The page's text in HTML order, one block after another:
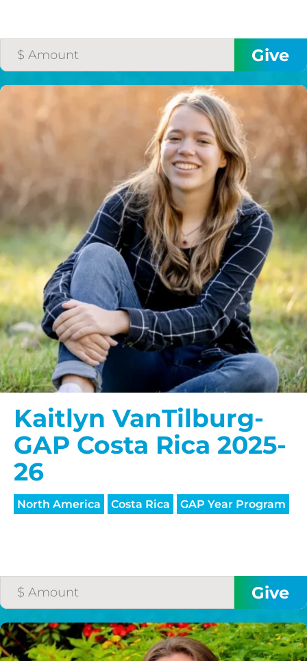
Kaitlyn VanTilburg-
GAP Costa Rica 2025-
26
North America Costa Rica GAP Year Program